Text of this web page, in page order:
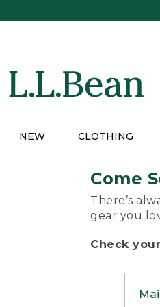
NEW CLOTHING
Come
There’s
gear you
Check